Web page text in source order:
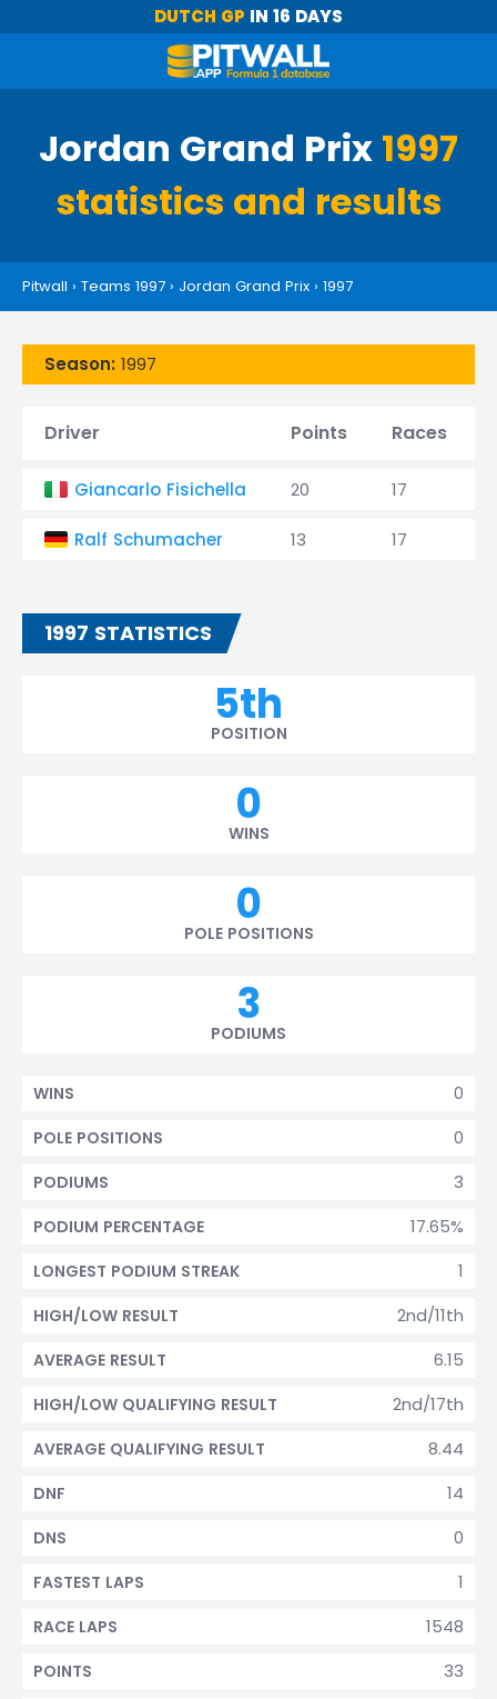
DUTCH GP IN 16 DAYS
Jordan Grand Prix 1997
statistics and results
Pitwall › Teams 1997 › Jordan Grand Prix › 1997
Season: 1997
Driver Points Races
Giancarlo Fisichella 20 17
Ralf Schumacher 13 17
1997 STATISTICS
5th
POSITION
0
WINS
0
POLE POSITIONS
3
PODIUMS
0
WINS
0
POLE POSITIONS
3
PODIUMS
17.65%
PODIUM PERCENTAGE
1
LONGEST PODIUM STREAK
2nd/11th
HIGH/LOW RESULT
6.15
AVERAGE RESULT
2nd/17th
HIGH/LOW QUALIFYING RESULT
8.44
AVERAGE QUALIFYING RESULT
14
DNF
0
DNS
1
FASTEST LAPS
1548
RACE LAPS
33
POINTS